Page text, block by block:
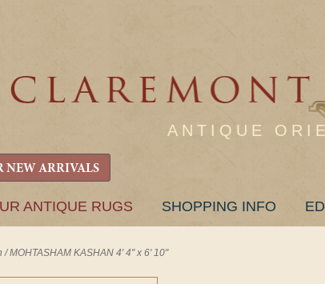
ANTIQUE
NEW ARRIVALS
ANTIQUE RUGS SHOPPING INFO
/MOHTASHAM KASHAN 4' 4" x 6' 10"